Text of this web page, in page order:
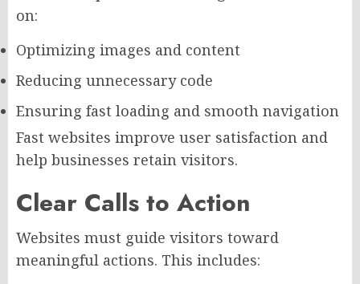
on:
Optimizing images and content
Reducing unnecessary code
Ensuring fast loading and smooth navigation
Fast websites improve user satisfaction and
help businesses retain visitors.
Clear Calls to Action
Websites must guide visitors toward
meaningful actions. This includes: